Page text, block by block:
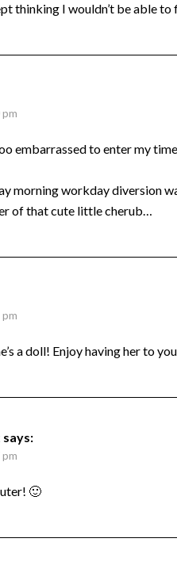
thinking I wouldn’t be able
embarrassed to enter my
morning workday diversion
of that cute little cherub…
a doll! Enjoy having her to
says:
🙂